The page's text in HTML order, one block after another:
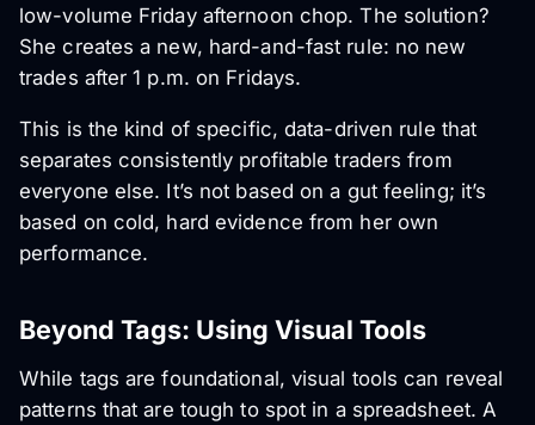
low-volume Friday afternoon chop. The solution?
She creates a new, hard-and-fast rule: no new
trades after 1 p.m. on Fridays.
This is the kind of specific, data-driven rule that
separates consistently profitable traders from
everyone else. It’s not based on a gut feeling; it’s
based on cold, hard evidence from her own
performance.
Beyond Tags: Using Visual Tools
While tags are foundational, visual tools can reveal
patterns that are tough to spot in a spreadsheet. A